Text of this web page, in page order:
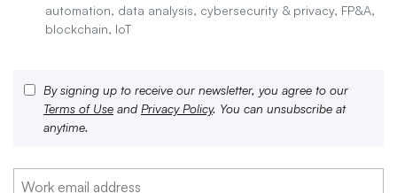
automation, data analysis, cybersecurity & privacy, FP&A,
blockchain, IoT
By signing up to receive our newsletter, you agree to our
Terms of Use and Privacy Policy. You can unsubscribe at
anytime.